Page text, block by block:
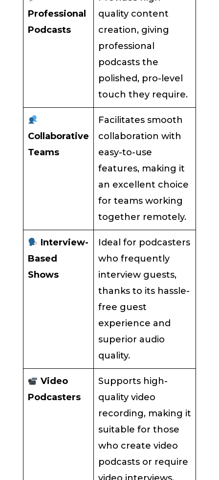
Professional
Podcasts
quality content
creation, giving
professional
podcasts the
polished, pro-level
touch they require.
Collaborative
Teams
Facilitates smooth
collaboration with
easy-to-use
features, making it
an excellent choice
for teams working
together remotely.
Interview-
Based
Shows
Ideal for podcasters
who frequently
interview guests,
thanks to its hassle-
free guest
experience and
superior audio
quality.
Video
Podcasters
Supports high-
quality video
recording, making it
suitable for those
who create video
podcasts or require